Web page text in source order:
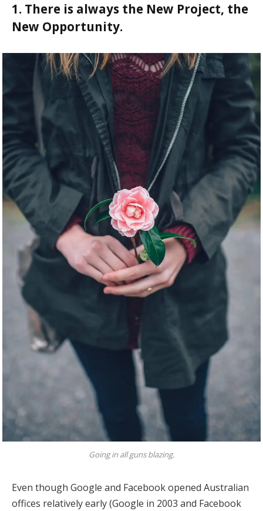
1. There is always the New Project, the
New Opportunity.
Going in all guns blazing.
Even though Google and Facebook opened Australian
offices relatively early (Google in 2003 and Facebook